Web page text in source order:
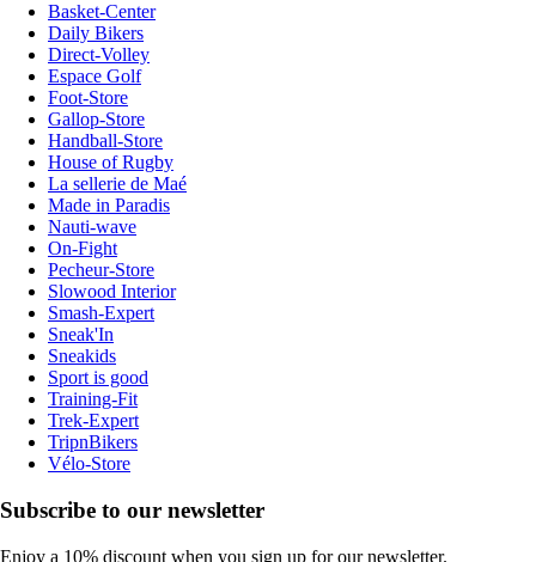
Basket-Center
Daily Bikers
Direct-Volley
Espace Golf
Foot-Store
Gallop-Store
Handball-Store
House of Rugby
La sellerie de Maé
Made in Paradis
Nauti-wave
On-Fight
Pecheur-Store
Slowood Interior
Smash-Expert
Sneak'In
Sneakids
Sport is good
Training-Fit
Trek-Expert
TripnBikers
Vélo-Store
Subscribe to our newsletter
Enjoy a 10% discount when you sign up for our newsletter.